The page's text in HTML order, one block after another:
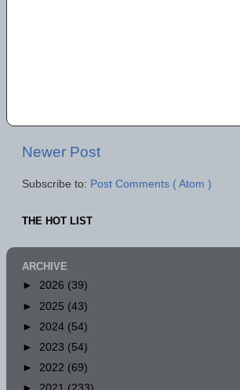
Newer Post
Subscribe to: Post Comments ( Atom )
THE HOT LIST
ARCHIVE
► 2026 (39)
► 2025 (43)
► 2024 (54)
► 2023 (54)
► 2022 (69)